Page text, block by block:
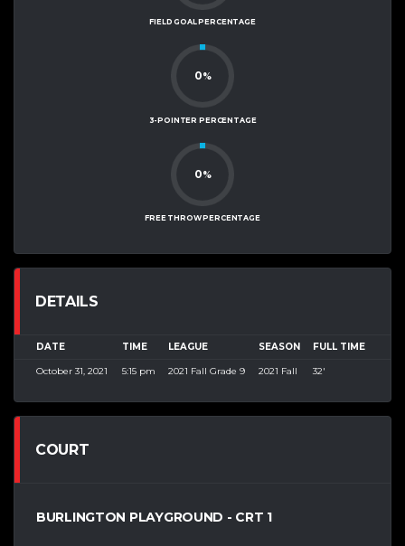
FIELD GOAL PERCENTAGE
0%
3-POINTER PERCENTAGE
0%
FREE THROW PERCENTAGE
DETAILS
DATE TIME LEAGUE SEASON FULL TIME
October 31, 2021 5:15 pm 2021 Fall Grade 9 2021 Fall 32'
COURT
BURLINGTON PLAYGROUND - CRT 1